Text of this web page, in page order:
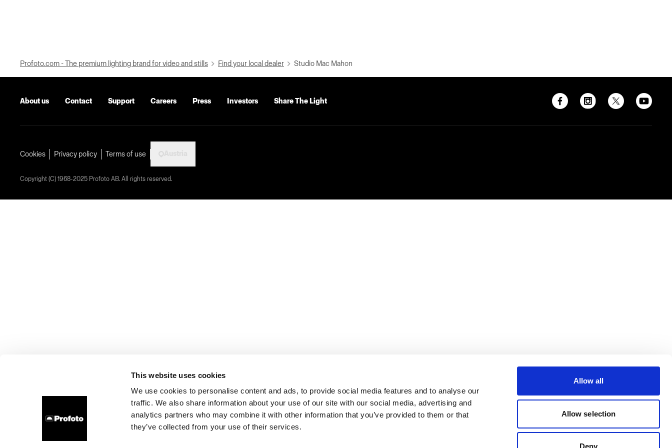
This website uses cookies
We use cookies to personalise content and ads, to provide social media features and to analyse our
traffic. We also share information about your use of our site with our social media, advertising and
analytics partners who may combine it with other information that you’ve provided to them or that
they’ve collected from your use of their services.
Allow all
Allow selection
Deny
Profoto.com - The premium lighting brand for video and stills Find your local dealer Studio Mac Mahon
About us Contact Support Careers Press Investors Share The Light
Cookies Privacy policy Terms of use
Copyright (C) 1968-2025 Profoto AB. All rights reserved.